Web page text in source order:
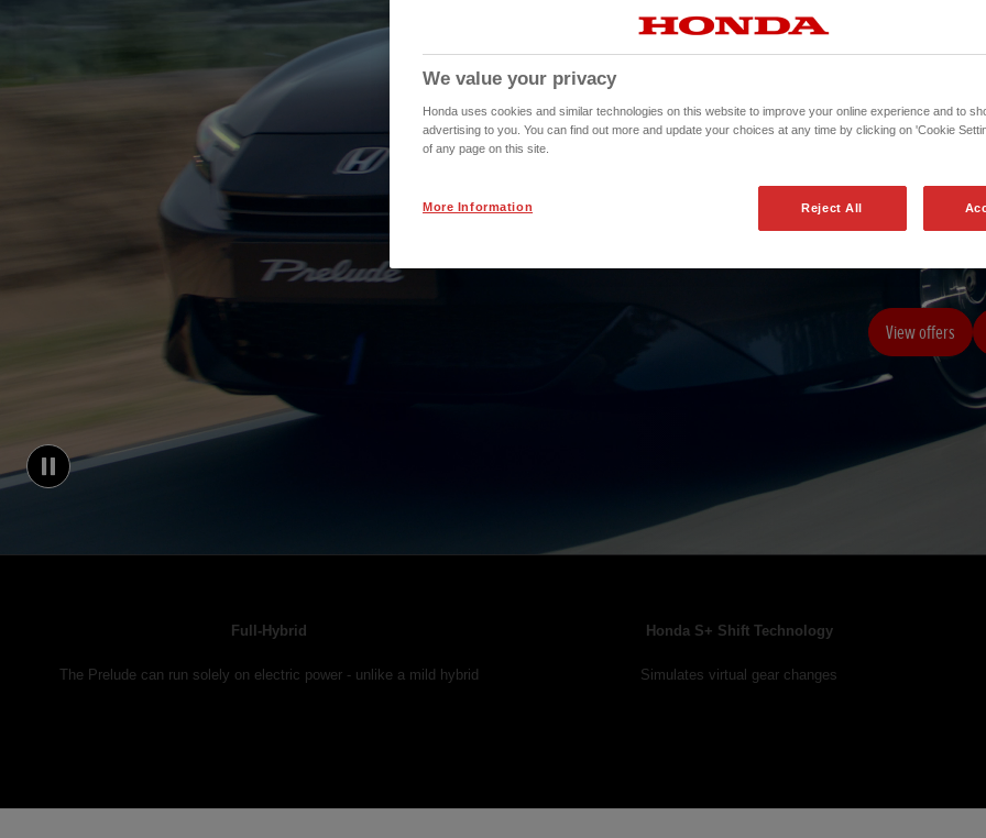
View offers
Full-Hybrid
The Prelude can run solely on electric power - unlike a mild hybrid
Honda S+ Shift Technology
Simulates virtual gear changes
We value your privacy
Honda uses cookies and similar technologies on this website to improve your online experience and to
advertising to you. You can find out more and update your choices at any time by clicking on 'Cookie
of any page on this site.
Reject All
More Information